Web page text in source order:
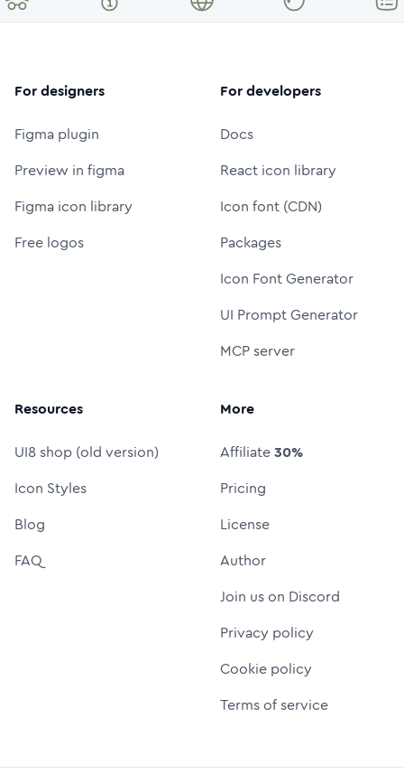
For designers
Figma plugin
Preview in figma
Figma icon library
Free logos
For developers
Docs
React icon library
Icon font (CDN)
Packages
Icon Font Generator
UI Prompt Generator
MCP server
Resources
UI8 shop (old version)
Icon Styles
Blog
FAQ
More
Affiliate30%
Pricing
License
Author
Join us on Discord
Privacy policy
Cookie policy
Terms of service